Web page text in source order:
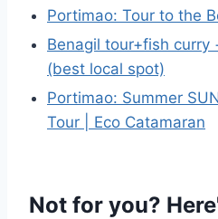
Portimao: Tour to the
Benagil tour+fish curry
(best local spot)
Portimao: Summer
Tour | Eco Catamaran
Not for you?